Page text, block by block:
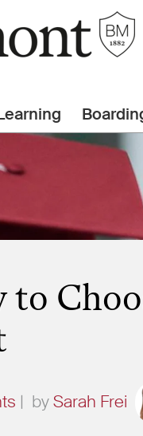
to
| bySarah Frei